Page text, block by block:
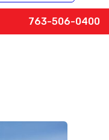
763-506-0400